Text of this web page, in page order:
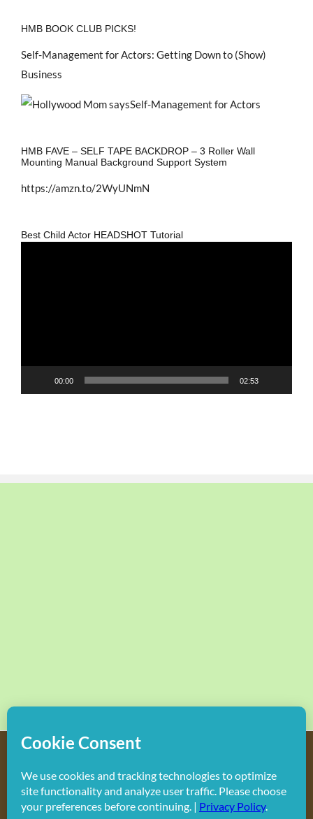
HMB BOOK CLUB PICKS!
Self-Management for Actors: Getting Down to (Show)
Business
HMB FAVE – SELF TAPE BACKDROP – 3 Roller Wall
Mounting Manual Background Support System
https://amzn.to/2WyUNmN
Best Child Actor HEADSHOT Tutorial
00:00 02:53
Do not duplicate or redistribute in any form.